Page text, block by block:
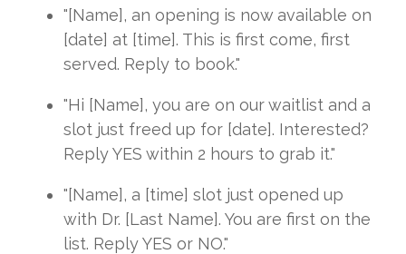
"[Name], an opening is now available on
[date] at [time]. This is first come, first
served. Reply to book."
"Hi [Name], you are on our waitlist and a
slot just freed up for [date]. Interested?
Reply YES within 2 hours to grab it."
"[Name], a [time] slot just opened up
with Dr. [Last Name]. You are first on the
list. Reply YES or NO."